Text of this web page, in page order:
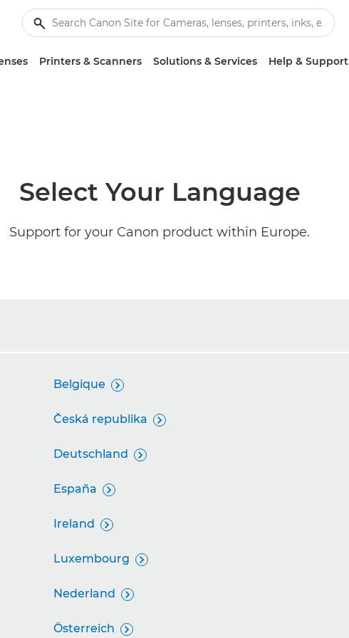
Printers & Scanners Solutions & Services Help & Support
Select Your Language
Support for your Canon product within Europe.
Belgique 
Česká republika 
Deutschland 
España 
Ireland 
Luxembourg 
Nederland 
Österreich 